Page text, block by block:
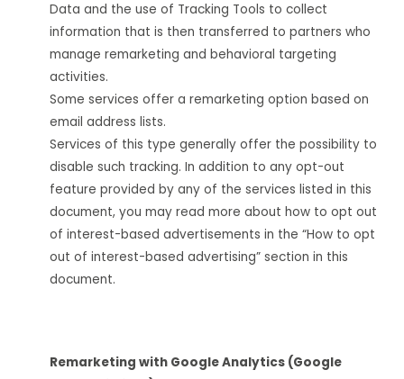
Data and the use of Tracking Tools to collect
information that is then transferred to partners who
manage remarketing and behavioral targeting
activities.
Some services offer a remarketing option based on
email address lists.
Services of this type generally offer the possibility to
disable such tracking. In addition to any opt-out
feature provided by any of the services listed in this
document, you may read more about how to opt out
of interest-based advertisements in the “How to opt
out of interest-based advertising” section in this
document.
Remarketing with Google Analytics (Google